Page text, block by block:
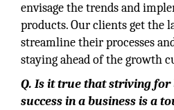
envisage the trends and
products. Our clients get the
streamline their processes
staying ahead of the growth
Q. Is it true that striving for
success in a business is a